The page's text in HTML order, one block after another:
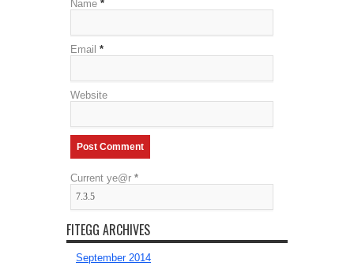
Name *
Email *
Website
Current ye@r *
FITEGG ARCHIVES
September 2014